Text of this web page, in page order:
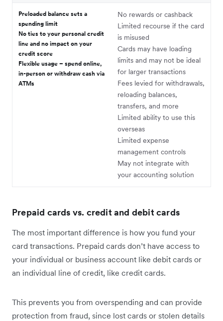
Preloaded balance sets a
spending limit
No ties to your personal credit
line and no impact on your
credit score
Flexible usage – spend online,
in-person or withdraw cash via
ATMs
No rewards or cashback
Limited recourse if the card
is misused
Cards may have loading
limits and may not be ideal
for larger transactions
Fees levied for withdrawals,
reloading balances,
transfers, and more
Limited ability to use this
overseas
Limited expense
management controls
May not integrate with
your accounting solution
Prepaid cards vs. credit and debit cards
The most important difference is how you fund your
card transactions. Prepaid cards don’t have access to
your individual or business account like debit cards or
an individual line of credit, like credit cards.
This prevents you from overspending and can provide
protection from fraud, since lost cards or stolen details